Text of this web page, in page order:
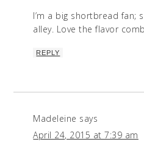
I’m a big shortbread fan;
alley. Love the flavor
REPLY
Madeleine says
April 24, 2015 at 7:39 am